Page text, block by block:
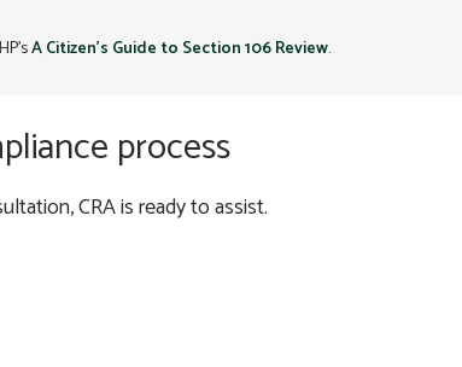
A Citizen’s Guide to Section 106 Review.
process
CRA is ready to assist.